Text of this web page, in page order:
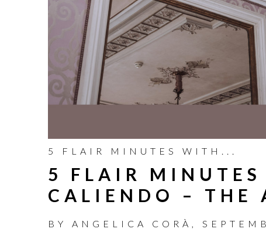
5 FLAIR MINUTES WITH...
5 FLAIR
CALIENDO – THE
BY ANGELICA CORÀ ,